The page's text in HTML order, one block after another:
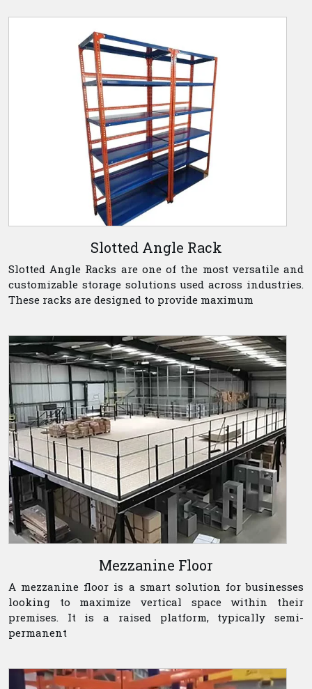
Slotted Angle Rack
Slotted Angle Racks are one of the most versatile and
customizable storage solutions used across industries.
These racks are designed to provide maximum
Mezzanine Floor
A mezzanine floor is a smart solution for businesses
looking to maximize vertical space within their
premises. It is a raised platform, typically semi-
permanent